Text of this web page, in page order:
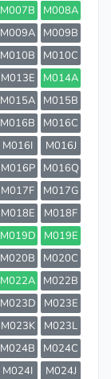
M007B
M008A
M009A
M009B
M010B
M010C
M013E
M014A
M015A
M015B
M016B
M016C
M016I
M016J
M016P
M016Q
M017F
M017G
M018E
M018F
M019D
M019E
M020B
M020C
M022A
M022B
M023D
M023E
M023K
M023L
M024B
M024C
M024I
M024J